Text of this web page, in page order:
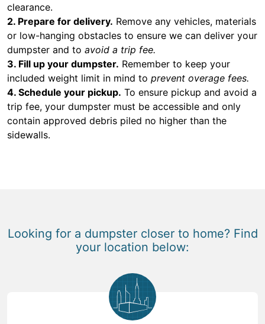
clearance.
2. Prepare for delivery. Remove any vehicles, materials
or low-hanging obstacles to ensure we can deliver your
dumpster and to avoid a trip fee.
3. Fill up your dumpster. Remember to keep your
included weight limit in mind to prevent overage fees.
4. Schedule your pickup. To ensure pickup and avoid a
trip fee, your dumpster must be accessible and only
contain approved debris piled no higher than the
sidewalls.
Looking for a dumpster closer to home? Find
your location below: